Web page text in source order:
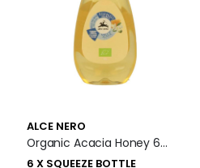
ALCE NERO
Organic Acacia Honey 6 X Squeeze Bottle
6 X SQUEEZE BOTTLE